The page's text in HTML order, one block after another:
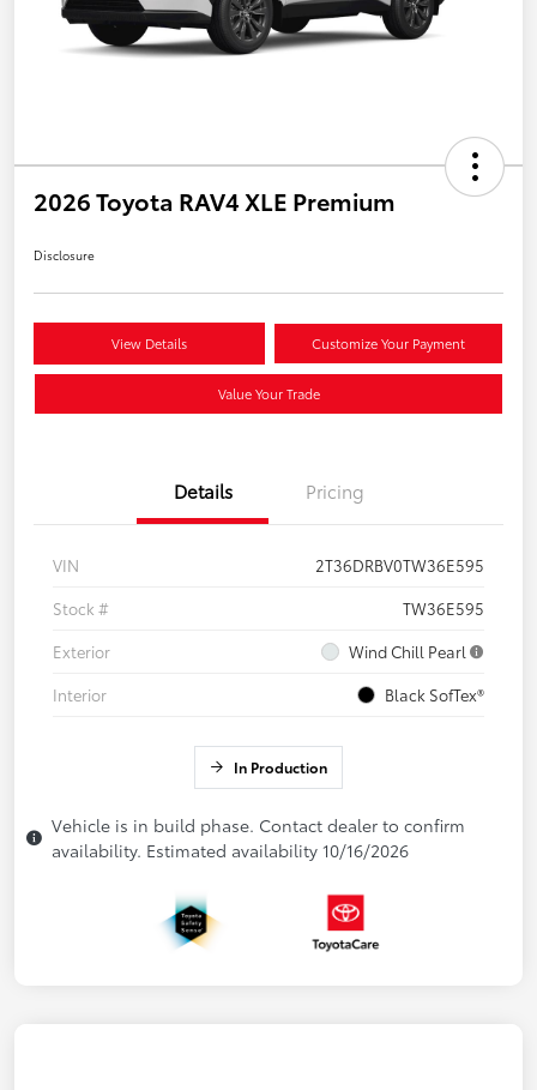
2026 Toyota RAV4 XLE Premium
Disclosure
View Details Customize Your Payment
Value Your Trade
Details Pricing
VIN
2T36DRBV0TW36E595
Stock #
TW36E595
Exterior
Wind Chill Pearl
Interior
Black SofTex®
In Production
Vehicle is in build phase. Contact dealer to confirm
availability. Estimated availability 10/16/2026